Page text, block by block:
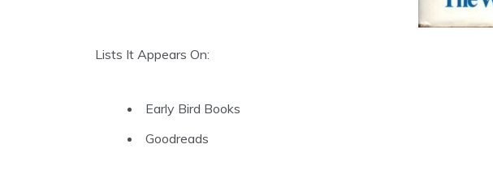
Lists It Appears On:
Early Bird Books
Goodreads